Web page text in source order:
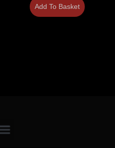
Add To Basket